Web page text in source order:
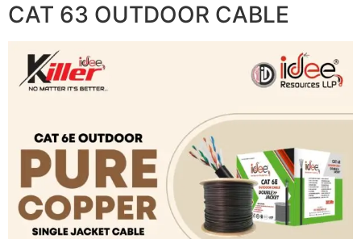
CAT 63 OUTDOOR CABLE